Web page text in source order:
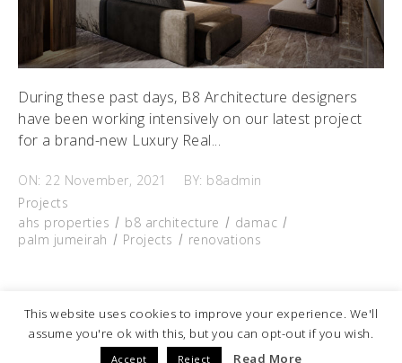
During these past days, B8 Architecture designers
have been working intensively on our latest project
for a brand-new Luxury Real...
ON: 22 November, 2021
BY: b8admin
Projects
ahs properties
b8 architecture
damac
palm jumeirah
Projects renovations
Fb. Ig. Linkedin. Pinterest.
© 2025 B8 Architecture| All Rights Reserved
This website uses cookies to improve your experience. We'll
assume you're ok with this, but you can opt-out if you wish.
Accept Reject Read More